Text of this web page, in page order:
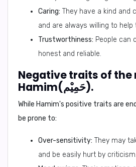
Caring: They have a kind and
and are always willing to help
Trustworthiness: People can
honest and reliable.
Negative traits of the
Hamim(حَمِيْم).
While Hamim's positive traits are
be prone to:
Over-sensitivity: They may
and be easily hurt by criticism.